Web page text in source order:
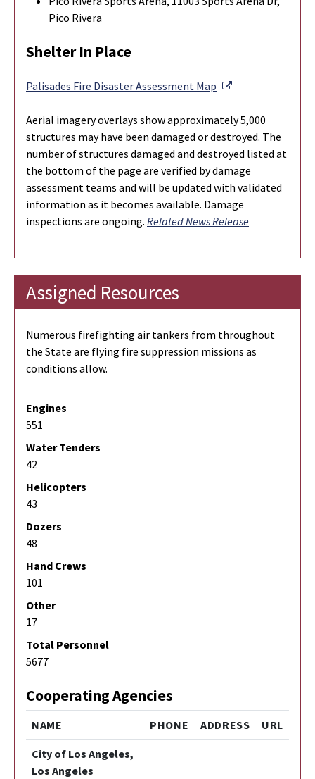
Pico Rivera
Shelter In Place
Palisades Fire Disaster Assessment Map External Link
Aerial imagery overlays show approximately 5,000
structures may have been damaged or destroyed. The
number of structures damaged and destroyed listed at
the bottom of the page are verified by damage
assessment teams and will be updated with validated
information as it becomes available. Damage
inspections are ongoing. Related News Release
Assigned Resources
Numerous firefighting air tankers from throughout
the State are flying fire suppression missions as
conditions allow.
Engines
551
Water Tenders
42
Helicopters
43
Dozers
48
Hand Crews
101
Other
17
Total Personnel
5677
Cooperating Agencies
NAME PHONE ADDRESS URL
City of Los Angeles,
Los Angeles